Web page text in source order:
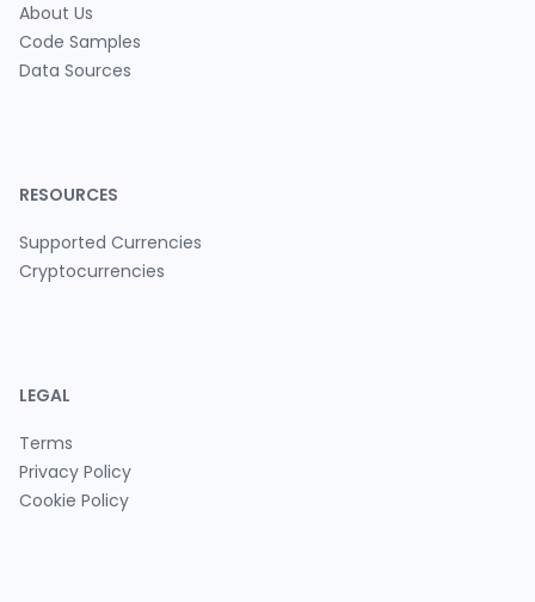
About Us
Code Samples
Data Sources
RESOURCES
Supported Currencies
Cryptocurrencies
LEGAL
Terms
Privacy Policy
Cookie Policy